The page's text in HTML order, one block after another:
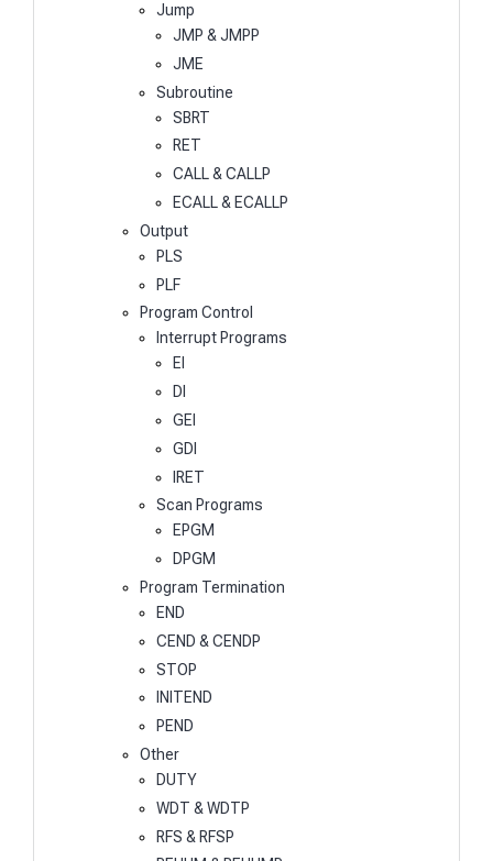
Jump
JMP & JMPP
JME
Subroutine
SBRT
RET
CALL & CALLP
ECALL & ECALLP
Output
PLS
PLF
Program Control
Interrupt Programs
EI
DI
GEI
GDI
IRET
Scan Programs
EPGM
DPGM
Program Termination
END
CEND & CENDP
STOP
INITEND
PEND
Other
DUTY
WDT & WDTP
RFS & RFSP